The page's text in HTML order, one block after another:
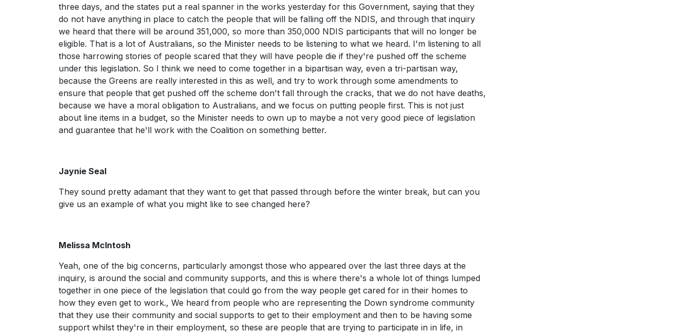
three days, and the states put a real spanner in the works yesterday for this Government, saying that they
do not have anything in place to catch the people that will be falling off the NDIS, and through that inquiry
we heard that there will be around 351,000, so more than 350,000 NDIS participants that will no longer be
eligible. That is a lot of Australians, so the Minister needs to be listening to what we heard. I'm listening to all
those harrowing stories of people scared that they will have people die if they're pushed off the scheme
under this legislation. So I think we need to come together in a bipartisan way, even a tri-partisan way,
because the Greens are really interested in this as well, and try to work through some amendments to
ensure that people that get pushed off the scheme don't fall through the cracks, that we do not have deaths,
because we have a moral obligation to Australians, and we focus on putting people first. This is not just
about line items in a budget, so the Minister needs to own up to maybe a not very good piece of legislation
and guarantee that he'll work with the Coalition on something better.
Jaynie Seal
They sound pretty adamant that they want to get that passed through before the winter break, but can you
give us an example of what you might like to see changed here?
Melissa McIntosh
Yeah, one of the big concerns, particularly amongst those who appeared over the last three days at the
inquiry, is around the social and community supports, and this is where there's a whole lot of things lumped
together in one piece of the legislation that could go from the way people get cared for in their homes to
how they even get to work., We heard from people who are representing the Down syndrome community
that they use their community and social supports to get to their employment and then to be having some
support whilst they're in their employment, so these are people that are trying to participate in in life, in